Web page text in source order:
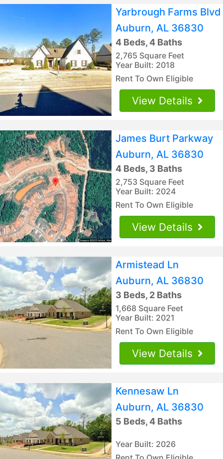
Yarbrough Farms Blvd
Auburn, AL 36830
4 Beds, 4 Baths
2,765 Square Feet
Year Built: 2018
Rent To Own Eligible
View Details
James Burt Parkway
Auburn, AL 36830
4 Beds, 3 Baths
2,753 Square Feet
Year Built: 2024
Rent To Own Eligible
View Details
Armistead Ln
Auburn, AL 36830
3 Beds, 2 Baths
1,668 Square Feet
Year Built: 2021
Rent To Own Eligible
View Details
Kennesaw Ln
Auburn, AL 36830
5 Beds, 4 Baths
Year Built: 2026